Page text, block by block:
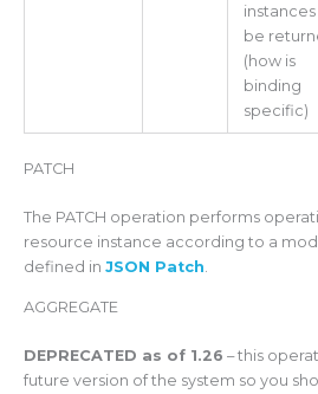
instances
be
(how is
binding
specific)
PATCH
The PATCH operation performs
resource instance according to a
defined in JSON Patch.
AGGREGATE
DEPRECATED as of 1.26 – this
future version of the system so you